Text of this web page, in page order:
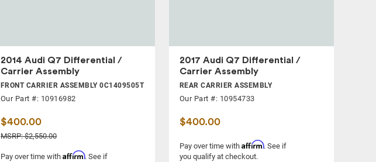
2014 Audi Q7 Differential /
Carrier Assembly
FRONT CARRIER ASSEMBLY 0C1409505T
Our Part #: 10916982
$400.00
MSRP: $2,550.00
Pay over time with Affirm. See if
2017 Audi Q7 Differential /
Carrier Assembly
REAR CARRIER ASSEMBLY
Our Part #: 10954733
$400.00
Pay over time with Affirm. See if
you qualify at checkout.